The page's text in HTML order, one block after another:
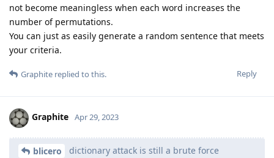
not become meaningless when each word increases the
number of permutations.
You can just as easily generate a random sentence that meets
your criteria.
Reply
Graphite replied to this.
Graphite Apr 29, 2023
blicero dictionary attack is still a brute force